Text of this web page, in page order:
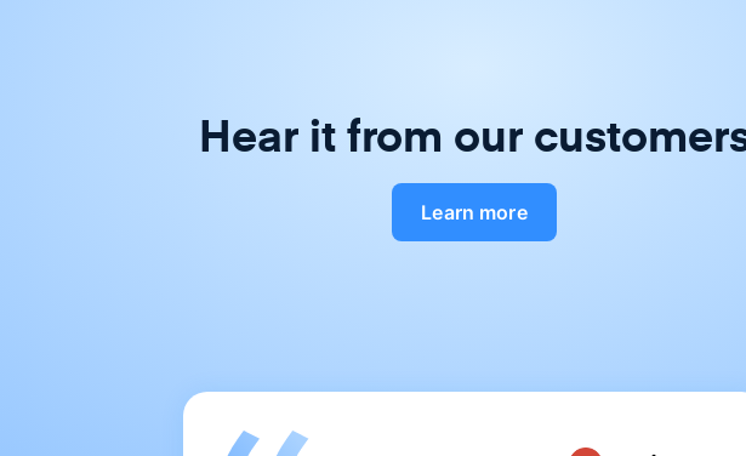
Hear it from our
Learn more